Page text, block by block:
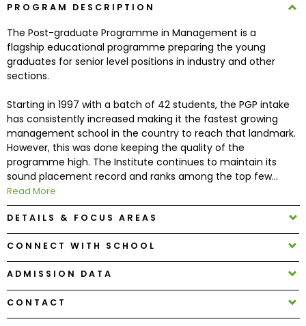
Explore
Programs
Connect
with
Schools
to
Center
PROGRAM DESCRIPTION
The Post-graduate Programme in Management is a
flagship educational programme preparing the young
graduates for senior level positions in industry and other
sections.
Starting in 1997 with a batch of 42 students, the PGP intake
has consistently increased making it the fastest growing
management school in the country to reach that landmark.
However, this was done keeping the quality of the
programme high. The Institute continues to maintain its
sound placement record and ranks among the top few...
Read More
DETAILS & FOCUS AREAS
CONNECT WITH SCHOOL
ADMISSION DATA
CONTACT